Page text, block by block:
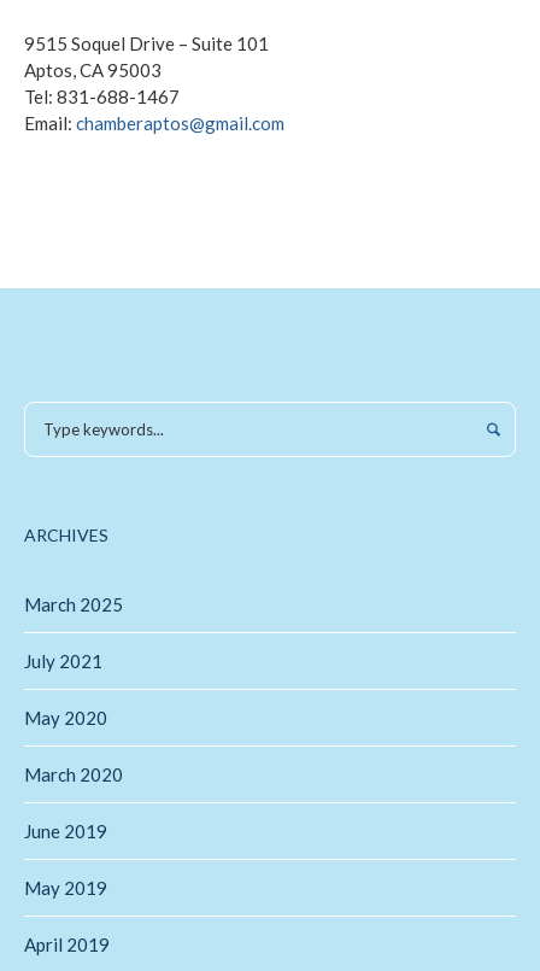
9515 Soquel Drive – Suite 101
Aptos, CA 95003
Tel: 831-688-1467
Email: chamberaptos@gmail.com
ARCHIVES
March 2025
July 2021
May 2020
March 2020
June 2019
May 2019
April 2019